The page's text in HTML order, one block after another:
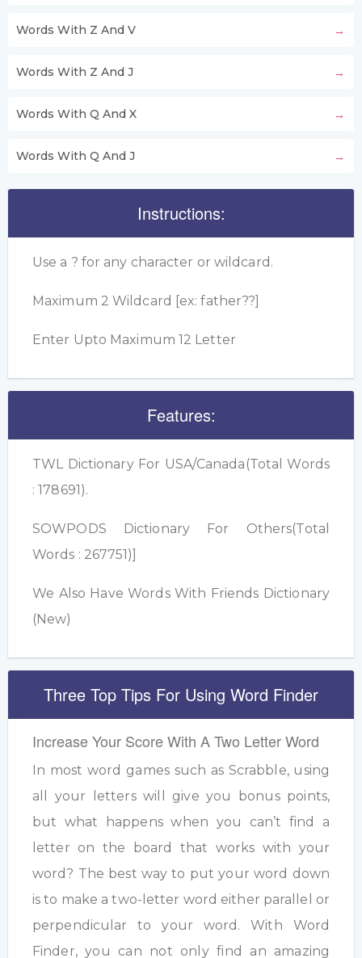
Words With Z And V
Words With Z And J
Words With Q And X
Words With Q And J
Instructions:
Use a ? for any character or wildcard.
Maximum 2 Wildcard [ex: father??]
Enter Upto Maximum 12 Letter
Features:
TWL Dictionary For USA/Canada(Total Words
: 178691).
SOWPODS Dictionary For Others(Total
Words : 267751)]
We Also Have Words With Friends Dictionary
(New)
Three Top Tips For Using Word Finder
Increase Your Score With A Two Letter Word
In most word games such as Scrabble, using
all your letters will give you bonus points,
but what happens when you can’t find a
letter on the board that works with your
word? The best way to put your word down
is to make a two-letter word either parallel or
perpendicular to your word. With Word
Finder, you can not only find an amazing